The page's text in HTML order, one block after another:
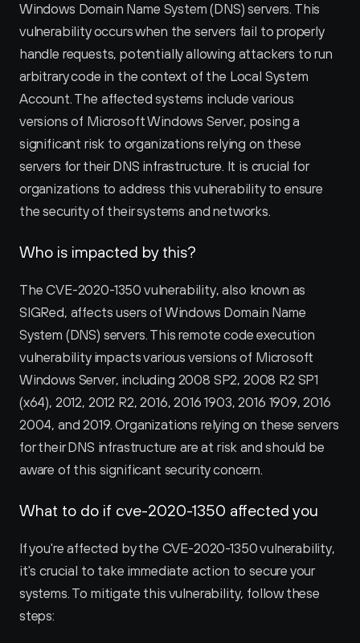
Windows Domain Name System (DNS) servers. This
vulnerability occurs when the servers fail to properly
handle requests, potentially allowing attackers to run
arbitrary code in the context of the Local System
Account. The affected systems include various
versions of Microsoft Windows Server, posing a
significant risk to organizations relying on these
servers for their DNS infrastructure. It is crucial for
organizations to address this vulnerability to ensure
the security of their systems and networks.
Who is impacted by this?
The CVE-2020-1350 vulnerability, also known as
SIGRed, affects users of Windows Domain Name
System (DNS) servers. This remote code execution
vulnerability impacts various versions of Microsoft
Windows Server, including 2008 SP2, 2008 R2 SP1
(x64), 2012, 2012 R2, 2016, 2016 1903, 2016 1909, 2016
2004, and 2019. Organizations relying on these servers
for their DNS infrastructure are at risk and should be
aware of this significant security concern.
What to do if cve-2020-1350 affected you
If you're affected by the CVE-2020-1350 vulnerability,
it's crucial to take immediate action to secure your
systems. To mitigate this vulnerability, follow these
steps: